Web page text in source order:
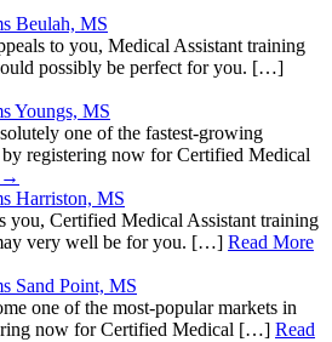
Beulah, MS
to you, Medical Assistant training
possibly be perfect for you. […]
Youngs, MS
one of the fastest-growing
registering now for Certified Medical
→
Harriston, MS
you, Certified Medical Assistant training
very well be for you. […] Read More
Sand Point, MS
one of the most-popular markets in
now for Certified Medical […] Read